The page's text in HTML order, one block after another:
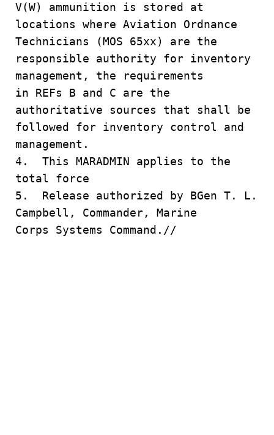
V(W) ammunition is stored at
locations where Aviation Ordnance
Technicians (MOS 65xx) are the
responsible authority for inventory
management, the requirements
in REFs B and C are the
authoritative sources that shall be
followed for inventory control and
management.
4. This MARADMIN applies to the
total force
5. Release authorized by BGen T. L.
Campbell, Commander, Marine
Corps Systems Command.//